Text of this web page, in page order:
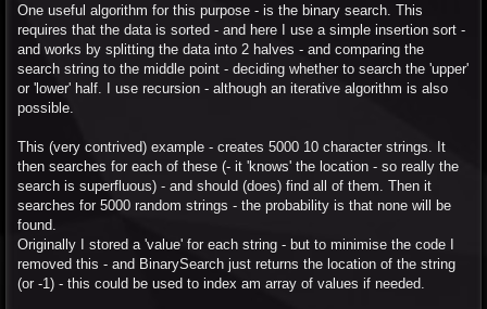
One useful algorithm for this purpose - is the binary search. This
requires that the data is sorted - and here I use a simple insertion sort -
and works by splitting the data into 2 halves - and comparing the
search string to the middle point - deciding whether to search the 'upper'
or 'lower' half. I use recursion - although an iterative algorithm is also
possible.
This (very contrived) example - creates 5000 10 character strings. It
then searches for each of these (- it 'knows' the location - so really the
search is superfluous) - and should (does) find all of them. Then it
searches for 5000 random strings - the probability is that none will be
found.
Originally I stored a 'value' for each string - but to minimise the code I
removed this - and BinarySearch just returns the location of the string
(or -1) - this could be used to index am array of values if needed.